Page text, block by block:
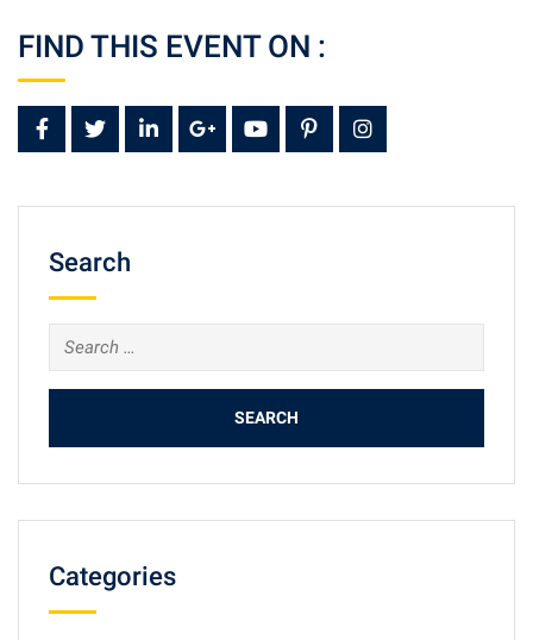
FIND THIS EVENT ON :
Search
Search
for:
Categories